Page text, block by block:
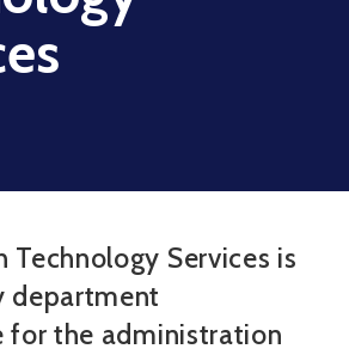
Technology Services is
department
for the administration